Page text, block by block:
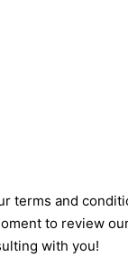
terms and
to review
with you!